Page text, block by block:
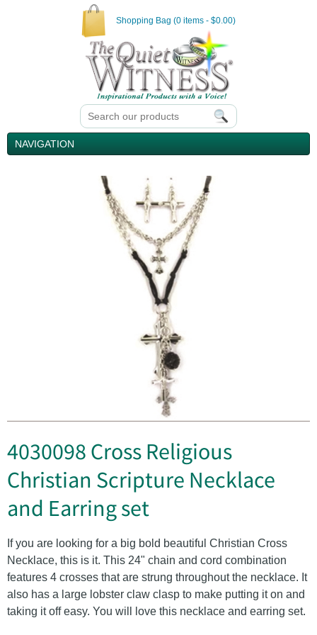
4030098 Cross Religious
Christian Scripture Necklace
and Earring set
If you are looking for a big bold beautiful Christian Cross
Necklace, this is it. This 24" chain and cord combination
features 4 crosses that are strung throughout the necklace. It
also has a large lobster claw clasp to make putting it on and
taking it off easy. You will love this necklace and earring set.
Shopping Bag (0 items - $0.00)
NAVIGATION